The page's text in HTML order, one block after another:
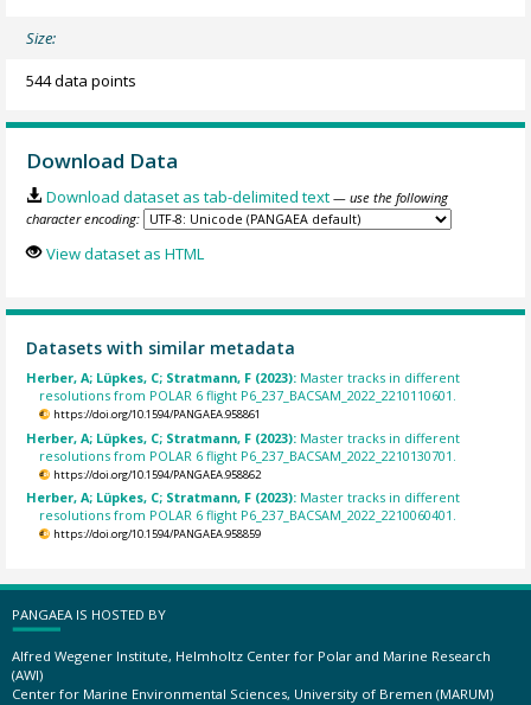
Size:
544 data points
Download Data
Download dataset as tab-delimited text — use the following
character encoding:
View dataset as HTML
Datasets with similar metadata
Herber, A; Lüpkes, C; Stratmann, F (2023): Master tracks in different
resolutions from POLAR 6 flight P6_237_BACSAM_2022_2210110601.
https://doi.org/10.1594/PANGAEA.958861
Herber, A; Lüpkes, C; Stratmann, F (2023): Master tracks in different
resolutions from POLAR 6 flight P6_237_BACSAM_2022_2210130701.
https://doi.org/10.1594/PANGAEA.958862
Herber, A; Lüpkes, C; Stratmann, F (2023): Master tracks in different
resolutions from POLAR 6 flight P6_237_BACSAM_2022_2210060401.
https://doi.org/10.1594/PANGAEA.958859
PANGAEA IS HOSTED BY
Alfred Wegener Institute, Helmholtz Center for Polar and Marine Research
(AWI)
Center for Marine Environmental Sciences, University of Bremen (MARUM)